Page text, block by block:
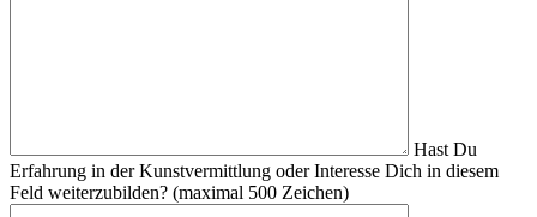
Hast Du
Erfahrung in der Kunstvermittlung oder Interesse Dich in diesem
Feld weiterzubilden? (maximal 500 Zeichen)